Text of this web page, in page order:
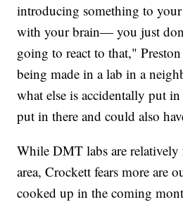
introducing something to
with your brain— you just
going to react to that,"
being made in a lab in a
what else is accidentally put
put in there and could also
While DMT labs are
area, Crockett fears more are
cooked up in the coming